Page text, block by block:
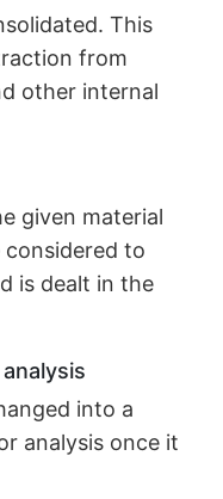
This
from
other internal
given material
to
is dealt in the
into a
analysis once it